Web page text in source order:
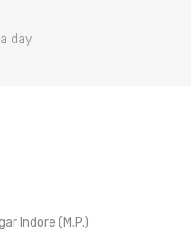
day
Indore (M.P.)